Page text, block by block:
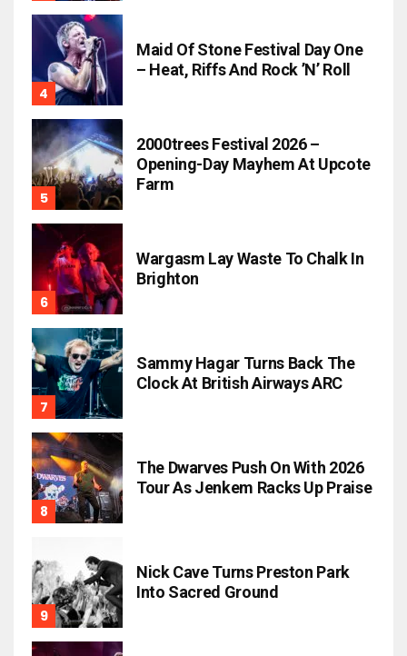
Maid Of Stone Festival Day One
– Heat, Riffs And Rock ’n’ Roll
2000trees Festival 2026 –
Opening-Day Mayhem At Upcote
Farm
Wargasm Lay Waste To Chalk In
Brighton
Sammy Hagar Turns Back The
Clock At British Airways ARC
The Dwarves Push On With 2026
Tour As Jenkem Racks Up Praise
Nick Cave Turns Preston Park
Into Sacred Ground